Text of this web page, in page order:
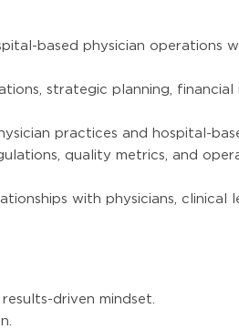
based physician operations
strategic planning, financial
practices and hospital-
quality metrics, and
with physicians, clinical
driven mindset.